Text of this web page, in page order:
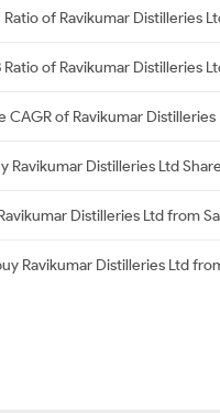
Ratio of Ravikumar Distilleries
Ratio of Ravikumar Distilleries
CAGR of Ravikumar Distilleries
Ravikumar Distilleries Ltd
Distilleries Ltd from
Ravikumar Distilleries Ltd